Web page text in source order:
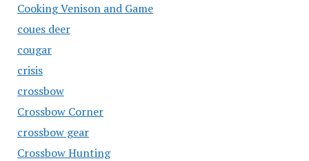
Cooking Venison and Game
coues deer
cougar
crisis
crossbow
Crossbow Corner
crossbow gear
Crossbow Hunting